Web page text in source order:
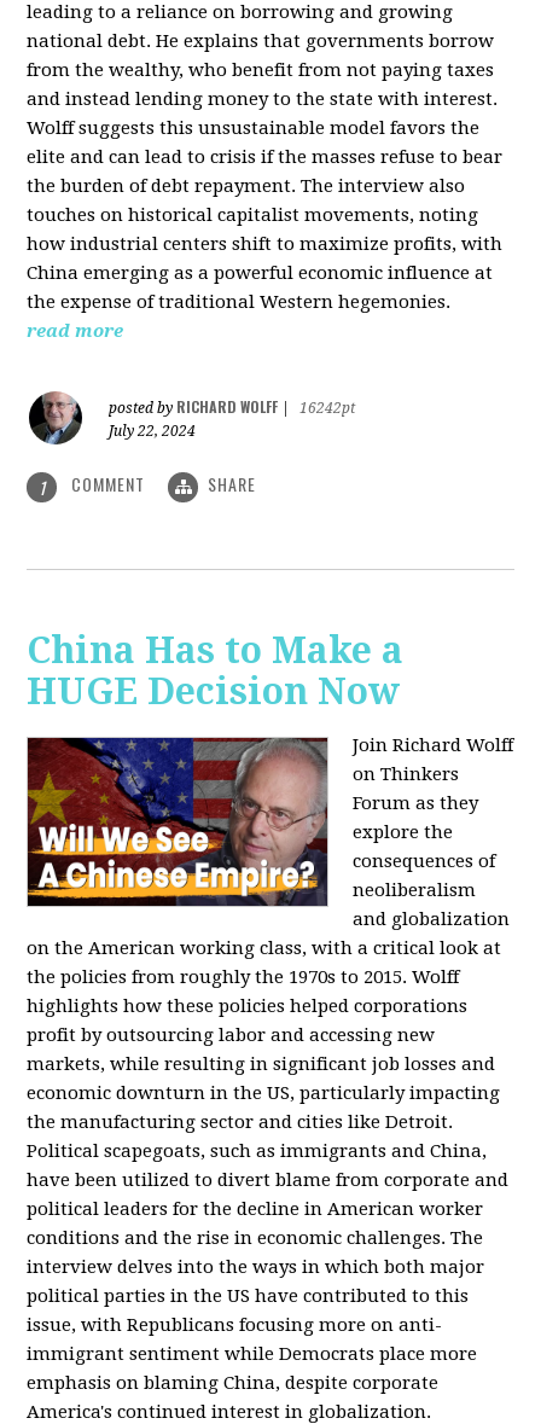
leading to a reliance on borrowing and growing
national debt. He explains that governments borrow
from the wealthy, who benefit from not paying taxes
and instead lending money to the state with interest.
Wolff suggests this unsustainable model favors the
elite and can lead to crisis if the masses refuse to bear
the burden of debt repayment. The interview also
touches on historical capitalist movements, noting
how industrial centers shift to maximize profits, with
China emerging as a powerful economic influence at
the expense of traditional Western hegemonies.
read more
posted by RICHARD WOLFF
16242pt
July 22, 2024
1 COMMENT SHARE
China Has to Make a
HUGE Decision Now
Join Richard Wolff
on Thinkers
Forum as they
explore the
consequences of
neoliberalism
and globalization
on the American working class, with a critical look at
the policies from roughly the 1970s to 2015. Wolff
highlights how these policies helped corporations
profit by outsourcing labor and accessing new
markets, while resulting in significant job losses and
economic downturn in the US, particularly impacting
the manufacturing sector and cities like Detroit.
Political scapegoats, such as immigrants and China,
have been utilized to divert blame from corporate and
political leaders for the decline in American worker
conditions and the rise in economic challenges. The
interview delves into the ways in which both major
political parties in the US have contributed to this
issue, with Republicans focusing more on anti-
immigrant sentiment while Democrats place more
emphasis on blaming China, despite corporate
America's continued interest in globalization.